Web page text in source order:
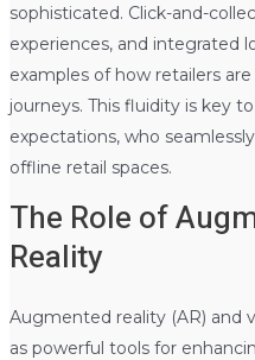
sophisticated. Click-and-
experiences, and integrated
examples of how retailers
journeys. This fluidity is key
expectations, who
offline retail spaces.
The Role of
Reality
Augmented reality (AR) and
as powerful tools for